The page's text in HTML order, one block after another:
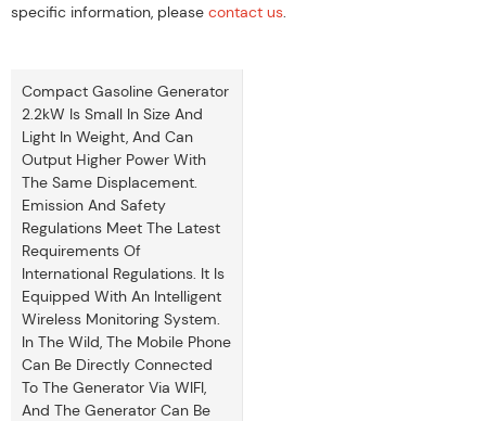
specific information, please contact us.
Compact Gasoline Generator
2.2kW Is Small In Size And
Light In Weight, And Can
Output Higher Power With
The Same Displacement.
Emission And Safety
Regulations Meet The Latest
Requirements Of
International Regulations. It Is
Equipped With An Intelligent
Wireless Monitoring System.
In The Wild, The Mobile Phone
Can Be Directly Connected
To The Generator Via WIFI,
And The Generator Can Be